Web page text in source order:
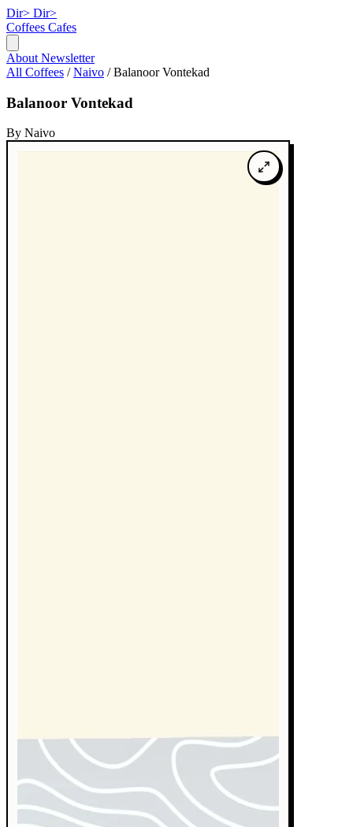
Dir> Dir>
Coffees Cafes
About Newsletter
All Coffees / Naivo / Balanoor Vontekad
Balanoor Vontekad
By Naivo